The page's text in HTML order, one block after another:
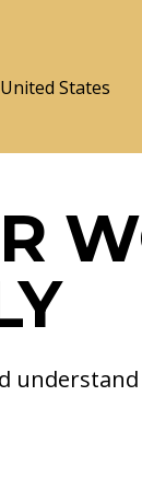
States